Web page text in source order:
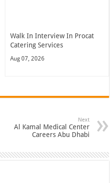
Walk In Interview In Procat
Catering Services
Aug 07, 2026
Next
Al Kamal Medical Center
Careers Abu Dhabi